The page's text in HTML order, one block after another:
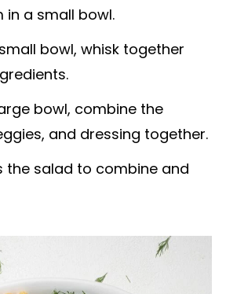
in a small bowl.
bowl, whisk together
bowl, combine the
and dressing together.
the salad to combine and